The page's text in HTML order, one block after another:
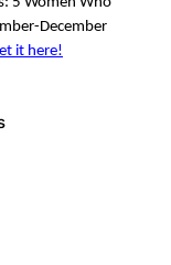
December
it here!